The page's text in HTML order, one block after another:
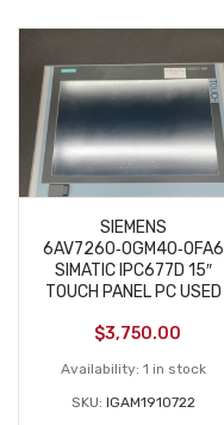
SIEMENS
6AV7260‑0GM40‑0FA6
SIMATIC IPC677D 15″
TOUCH PANEL PC USED
$3,750.00
Availability: 1 in stock
SKU: IGAM1910722